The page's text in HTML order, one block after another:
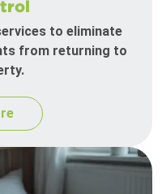
to eliminate
from returning to